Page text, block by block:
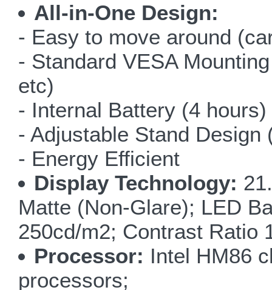
All-in-One Design:
- Easy to move around
- Standard VESA
etc)
- Internal Battery (4 hours)
- Adjustable Stand
- Energy Efficient
Display Technology:
Matte (Non-Glare); LED
250cd/m2; Contrast Ratio
Processor: Intel HM86
processors;